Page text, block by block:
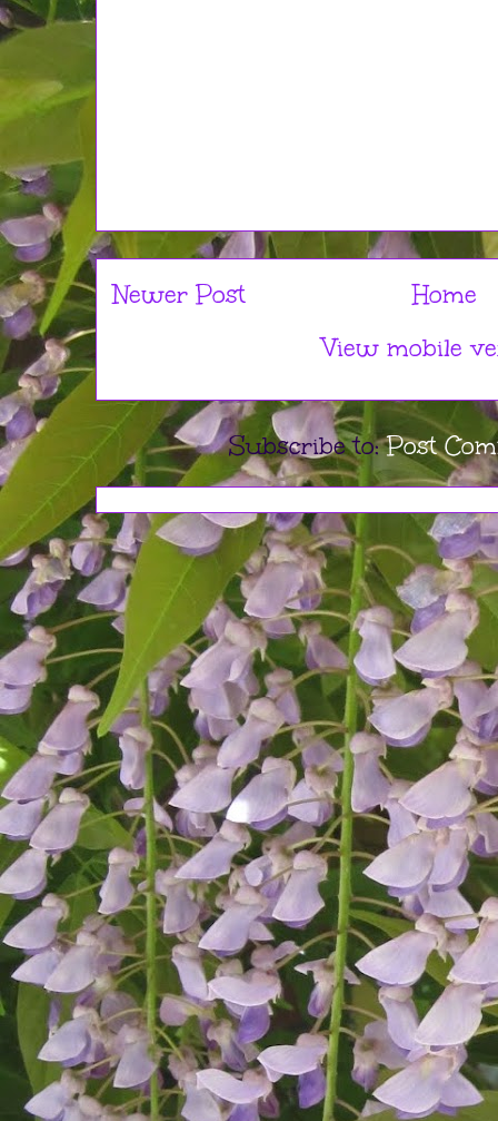
Newer Post
Home
View mobile
Subscribe to:Post